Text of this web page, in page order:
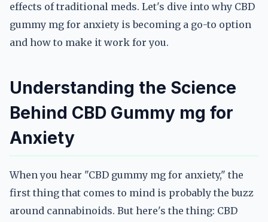
effects of traditional meds. Let's dive into why CBD
gummy mg for anxiety is becoming a go-to option
and how to make it work for you.
Understanding the Science
Behind CBD Gummy mg for
Anxiety
When you hear "CBD gummy mg for anxiety," the
first thing that comes to mind is probably the buzz
around cannabinoids. But here's the thing: CBD